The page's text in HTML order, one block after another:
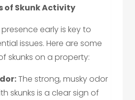
of Skunk Activity
early is key to
issues. Here are some
skunks on a property:
The strong, musky odor
skunks is a clear sign of